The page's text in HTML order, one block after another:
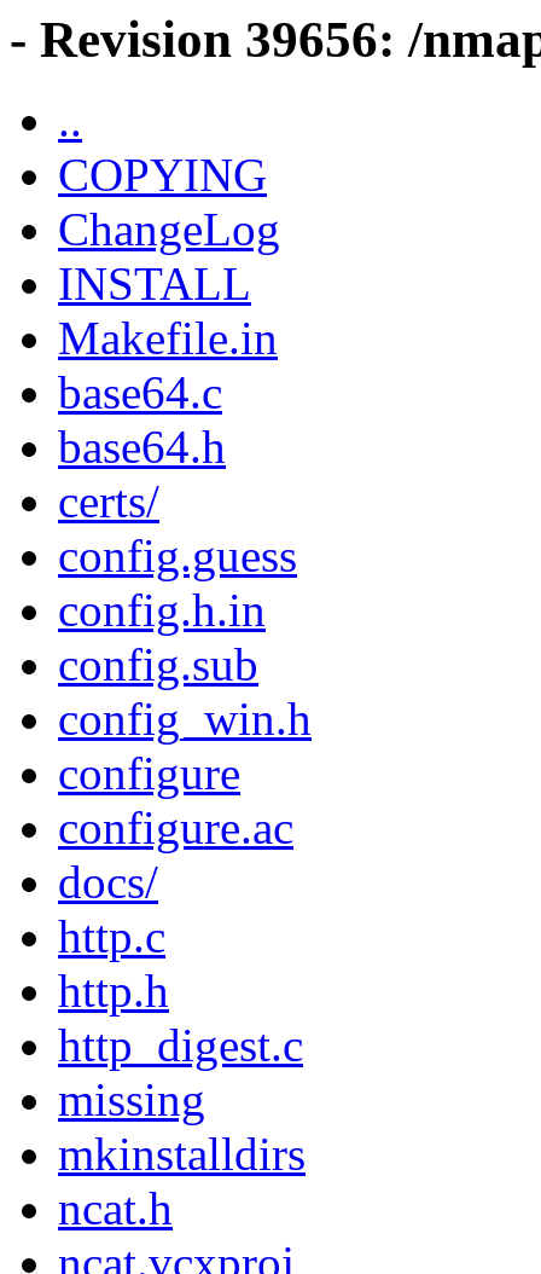
- Revision 39656: /
..
COPYING
ChangeLog
INSTALL
Makefile.in
base64.c
base64.h
certs/
config.guess
config.h.in
config.sub
config_win.h
configure
configure.ac
docs/
http.c
http.h
http_digest.c
missing
mkinstalldirs
ncat.h
ncat.vcxproj